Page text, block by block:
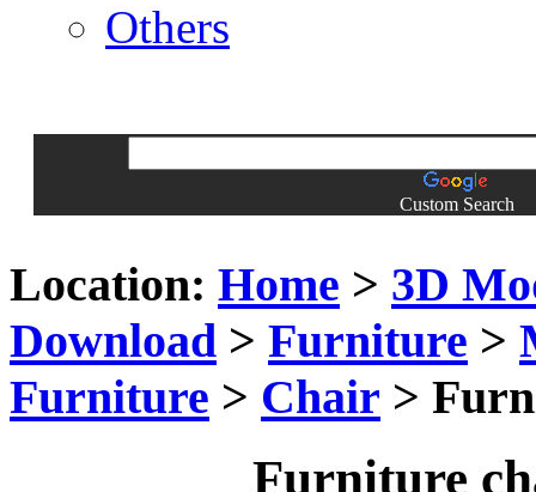
Others
Custom Search
Location: Home > 3D
Download > Furniture >
Furniture > Chair >
Furniture